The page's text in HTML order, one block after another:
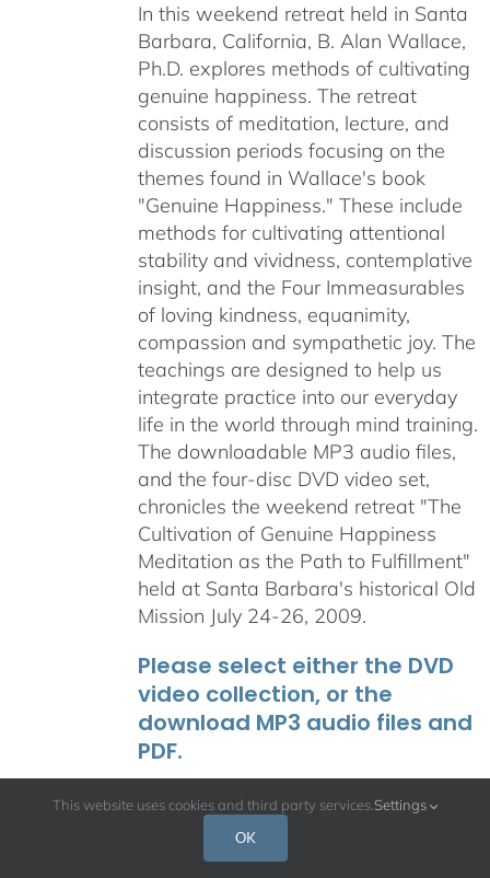
through
$50.00
In this weekend retreat held in Santa
Barbara, California, B. Alan Wallace,
Ph.D. explores methods of cultivating
genuine happiness. The retreat
consists of meditation, lecture, and
discussion periods focusing on the
themes found in Wallace's book
"Genuine Happiness." These include
methods for cultivating attentional
stability and vividness, contemplative
insight, and the Four Immeasurables
of loving kindness, equanimity,
compassion and sympathetic joy. The
teachings are designed to help us
integrate practice into our everyday
life in the world through mind training.
The downloadable MP3 audio files,
and the four-disc DVD video set,
chronicles the weekend retreat "The
Cultivation of Genuine Happiness
Meditation as the Path to Fulfillment"
held at Santa Barbara's historical Old
Mission July 24-26, 2009.
Please select either the DVD
video collection, or the
download MP3 audio files and
PDF.
This website uses cookies and third party services. Settings
OK